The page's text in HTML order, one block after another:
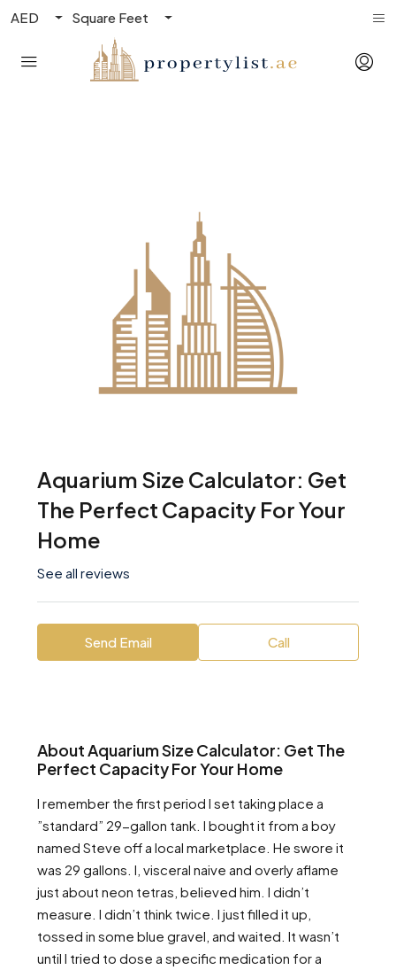
AED Square Feet
Aquarium Size Calculator: Get
The Perfect Capacity For Your
Home
See all reviews
Send Email Call
About Aquarium Size Calculator: Get The
Perfect Capacity For Your Home
I remember the first period I set taking place a
”standard” 29-gallon tank. I bought it from a boy
named Steve off a local marketplace. He swore it
was 29 gallons. I, visceral naive and overly aflame
just about neon tetras, believed him. I didn’t
measure. I didn’t think twice. I just filled it up,
tossed in some blue gravel, and waited. It wasn’t
until I tried to dose a specific medication for a